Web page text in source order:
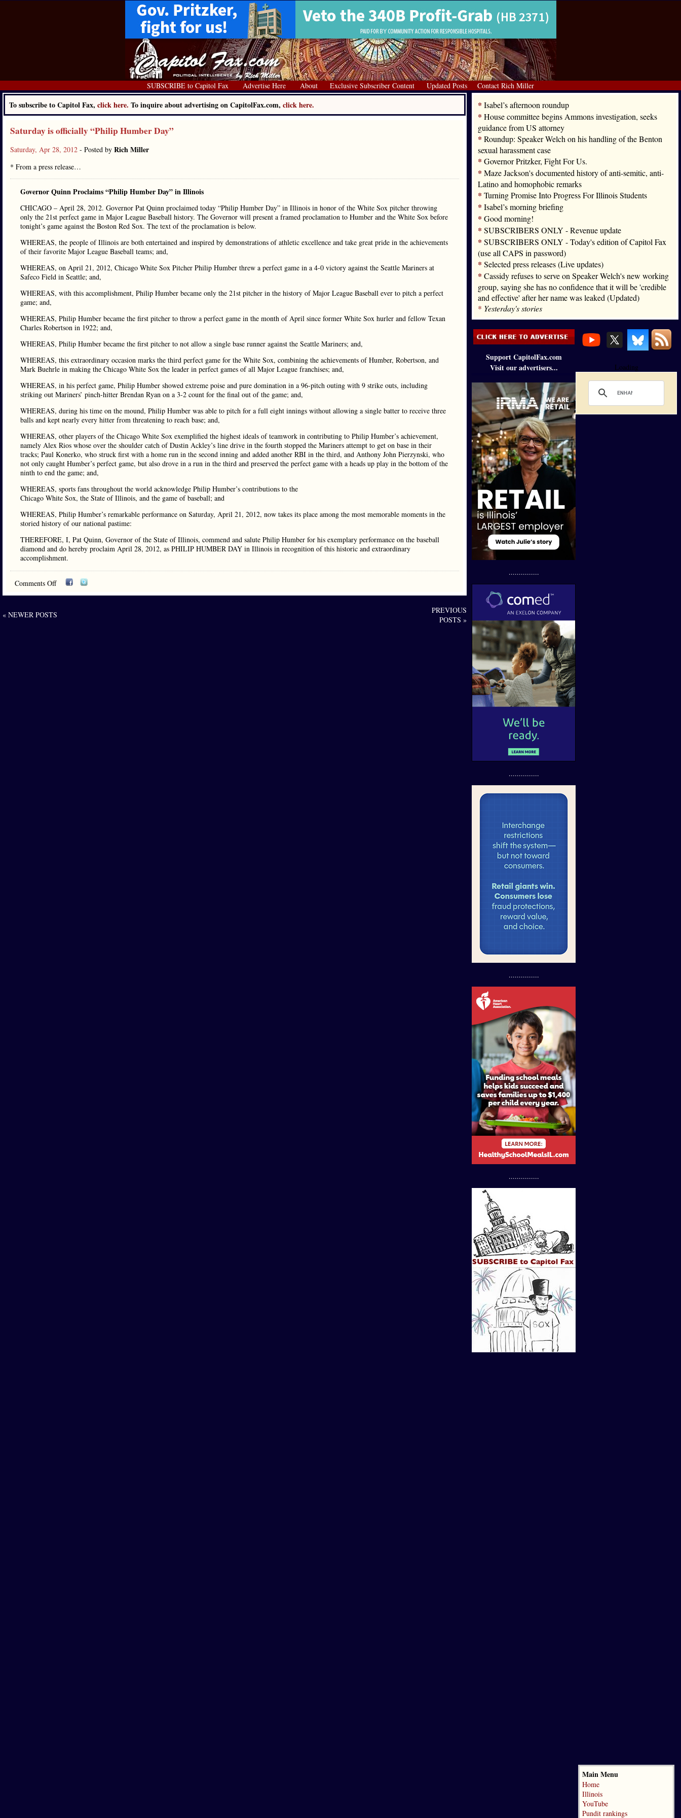
SUBSCRIBE to Capitol Fax Advertise Here About Exclusive Subscriber Content Updated Posts Contact Rich Miller
To subscribe to Capitol Fax, click here. To inquire about advertising on CapitolFax.com, click here.
Saturday is officially “Philip Humber Day”
Saturday, Apr 28, 2012 - Posted by Rich Miller
* From a press release…
Governor Quinn Proclaims “Philip Humber Day” in Illinois
CHICAGO – April 28, 2012. Governor Pat Quinn proclaimed today “Philip Humber Day” in Illinois in honor of the White Sox pitcher throwing
only the 21st perfect game in Major League Baseball history. The Governor will present a framed proclamation to Humber and the White Sox before
tonight’s game against the Boston Red Sox. The text of the proclamation is below.
WHEREAS, the people of Illinois are both entertained and inspired by demonstrations of athletic excellence and take great pride in the achievements
of their favorite Major League Baseball teams; and,
WHEREAS, on April 21, 2012, Chicago White Sox Pitcher Philip Humber threw a perfect game in a 4-0 victory against the Seattle Mariners at
Safeco Field in Seattle; and,
WHEREAS, with this accomplishment, Philip Humber became only the 21st pitcher in the history of Major League Baseball ever to pitch a perfect
game; and,
WHEREAS, Philip Humber became the first pitcher to throw a perfect game in the month of April since former White Sox hurler and fellow Texan
Charles Robertson in 1922; and,
WHEREAS, Philip Humber became the first pitcher to not allow a single base runner against the Seattle Mariners; and,
WHEREAS, this extraordinary occasion marks the third perfect game for the White Sox, combining the achievements of Humber, Robertson, and
Mark Buehrle in making the Chicago White Sox the leader in perfect games of all Major League franchises; and,
WHEREAS, in his perfect game, Philip Humber showed extreme poise and pure domination in a 96-pitch outing with 9 strike outs, including
striking out Mariners’ pinch-hitter Brendan Ryan on a 3-2 count for the final out of the game; and,
WHEREAS, during his time on the mound, Philip Humber was able to pitch for a full eight innings without allowing a single batter to receive three
balls and kept nearly every hitter from threatening to reach base; and,
WHEREAS, other players of the Chicago White Sox exemplified the highest ideals of teamwork in contributing to Philip Humber’s achievement,
namely Alex Rios whose over the shoulder catch of Dustin Ackley’s line drive in the fourth stopped the Mariners attempt to get on base in their
tracks; Paul Konerko, who struck first with a home run in the second inning and added another RBI in the third, and Anthony John Pierzynski, who
not only caught Humber’s perfect game, but also drove in a run in the third and preserved the perfect game with a heads up play in the bottom of the
ninth to end the game; and,
WHEREAS, sports fans throughout the world acknowledge Philip Humber’s contributions to the
Chicago White Sox, the State of Illinois, and the game of baseball; and
WHEREAS, Philip Humber’s remarkable performance on Saturday, April 21, 2012, now takes its place among the most memorable moments in the
storied history of our national pastime:
THEREFORE, I, Pat Quinn, Governor of the State of Illinois, commend and salute Philip Humber for his exemplary performance on the baseball
diamond and do hereby proclaim April 28, 2012, as PHILIP HUMBER DAY in Illinois in recognition of this historic and extraordinary
accomplishment.
Comments Off
« NEWER POSTS
PREVIOUS
POSTS »
* Isabel’s afternoon roundup
* House committee begins Ammons investigation, seeks
guidance from US attorney
* Roundup: Speaker Welch on his handling of the Benton
sexual harassment case
* Governor Pritzker, Fight For Us.
* Maze Jackson's documented history of anti-semitic, anti-
Latino and homophobic remarks
* Turning Promise Into Progress For Illinois Students
* Isabel’s morning briefing
* Good morning!
* SUBSCRIBERS ONLY - Revenue update
* SUBSCRIBERS ONLY - Today's edition of Capitol Fax
(use all CAPS in password)
* Selected press releases (Live updates)
* Cassidy refuses to serve on Speaker Welch's new working
group, saying she has no confidence that it will be 'credible
and effective' after her name was leaked (Updated)
* Yesterday's stories
Support CapitolFax.com
Visit our advertisers...
...............
...............
...............
...............
Loading
Main Menu
Home
Illinois
YouTube
Pundit rankings